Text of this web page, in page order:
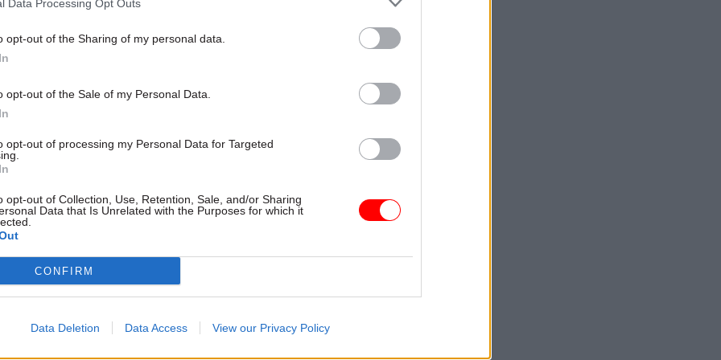
Data Processing Opt Outs
opt-out of the Sharing of my personal data.
opt-out of the Sale of my Personal Data.
opt-out of processing my Personal Data for Targeted
opt-out of Collection, Use, Retention, Sale, and/or Sharing
Data that Is Unrelated with the Purposes for which it
CONFIRM
Data Deletion Data Access View our Privacy Policy
has a big role to play in driving up housing; Sir Edward’s
and leadership that he brings to the HCA will ensure it is
the homes our nation needs.”
likely to point to London’s inability to deliver the quantity
it is widely accepted to need, and question the HCA’s
as London mayor last month, Sadiq Khan said the
bare” in terms of its record of delivering affordable housing.